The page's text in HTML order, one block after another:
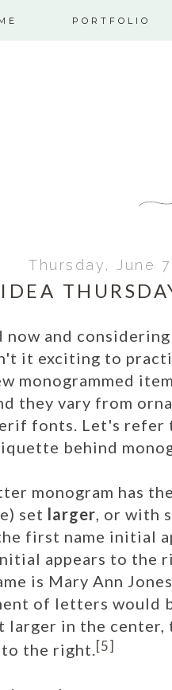
PORTFOLIO
Thursday, June
now and
it exciting to
monogrammed
they vary from
fonts. Let's
behind
monogram has
set larger, or with
first name initial
appears to the
is Mary Ann
of letters would
larger in the
the right. [5]